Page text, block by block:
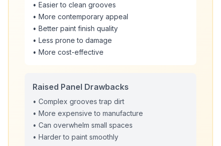
• Easier to clean grooves
• More contemporary appeal
• Better paint finish quality
• Less prone to damage
• More cost-effective
Raised Panel Drawbacks
• Complex grooves trap dirt
• More expensive to manufacture
• Can overwhelm small spaces
• Harder to paint smoothly